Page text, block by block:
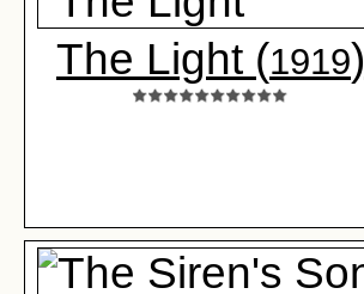
The Light (1919)